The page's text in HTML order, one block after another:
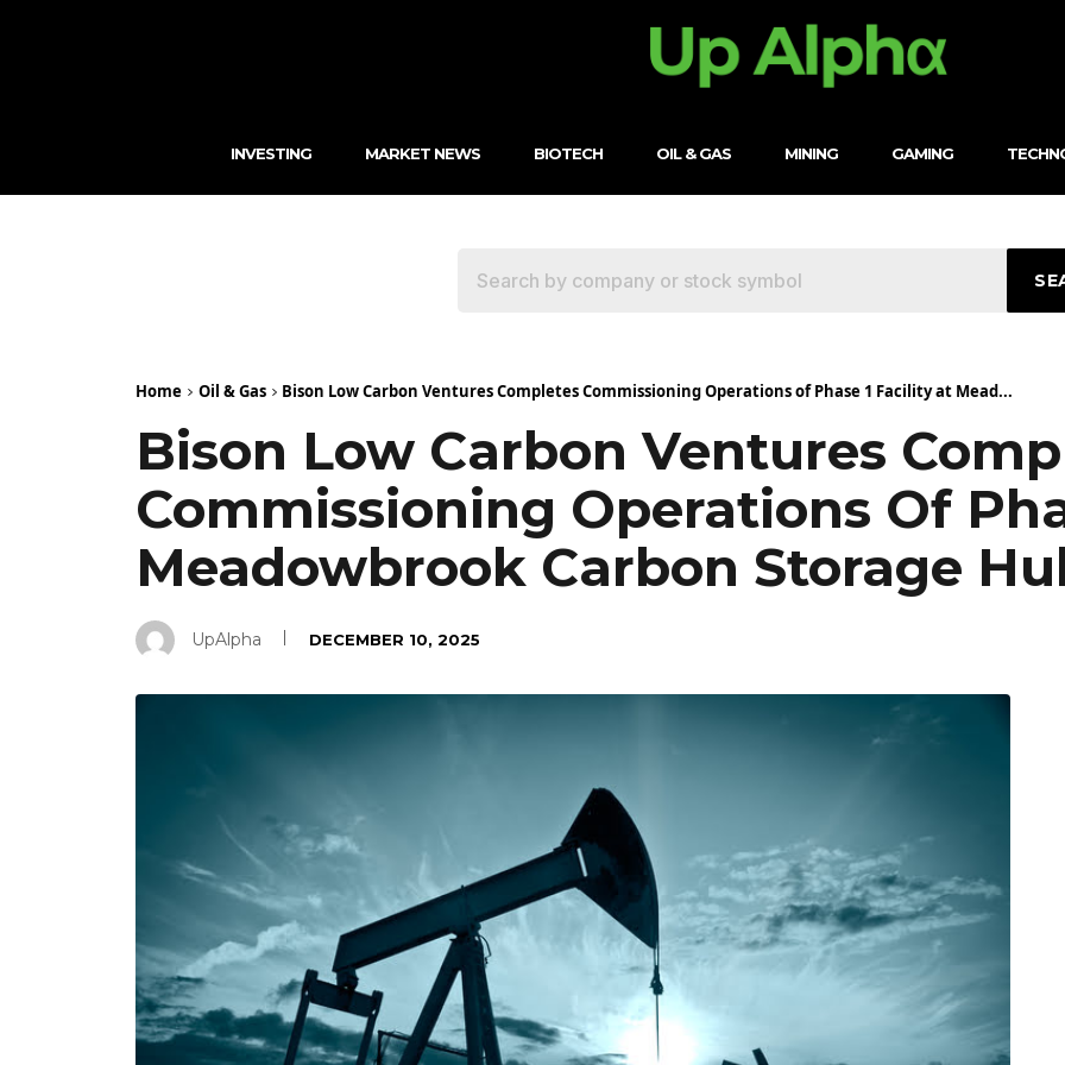
INVESTING MARKET NEWS BIOTECH OIL & GAS MINING GAMING
Home Oil & Gas Bison Low Carbon Ventures Completes Commissioning Operations of Phase 1 Facility at Mead...
Bison Low Carbon Ventures
Commissioning Operations Of
Meadowbrook Carbon Storage
UpAlpha DECEMBER 10, 2025